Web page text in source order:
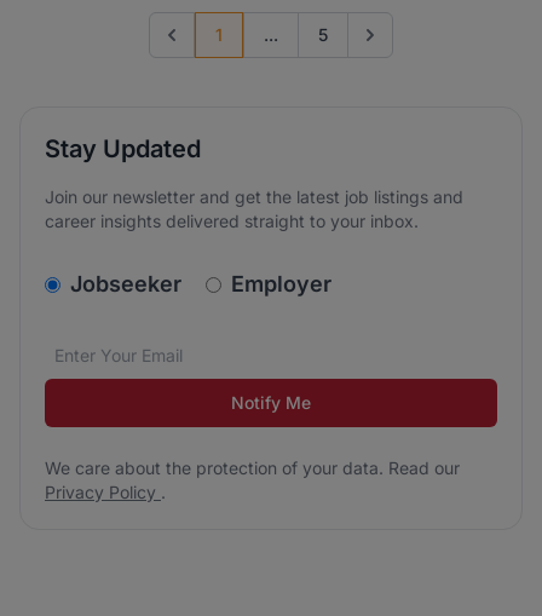
Previous page
1 ... 5 Go to next page
Stay Updated
Join our newsletter and get the latest job listings and
career insights delivered straight to your inbox.
v2.homepage.newsletter_signup.choose_type
Jobseeker Employer
Email address*
We care about the protection of your data. Read our
Notify Me
We care about the protection of your data. Read our
Privacy Policy .